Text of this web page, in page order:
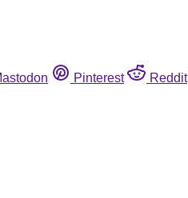
Pinterest Reddit